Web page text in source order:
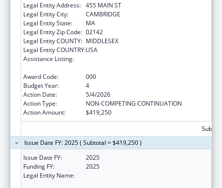
Legal Entity Address: 455 MAIN ST
Legal Entity City:
CAMBRIDGE
Legal Entity State:
MA
Legal Entity Zip Code: 02142
Legal Entity COUNTY: MIDDLESEX
Legal Entity COUNTRY:USA
Assistance Listing:
Award Code:
000
Budget Year:
4
Action Date:
5/4/2026
Action Type:
NON-COMPETING CONTINUATION
Action Amount:
$419,250
Issue Date FY: 2025 ( Subtotal = $419,250 )
Issue Date FY:
2025
Funding FY:
2025
Legal Entity Name: